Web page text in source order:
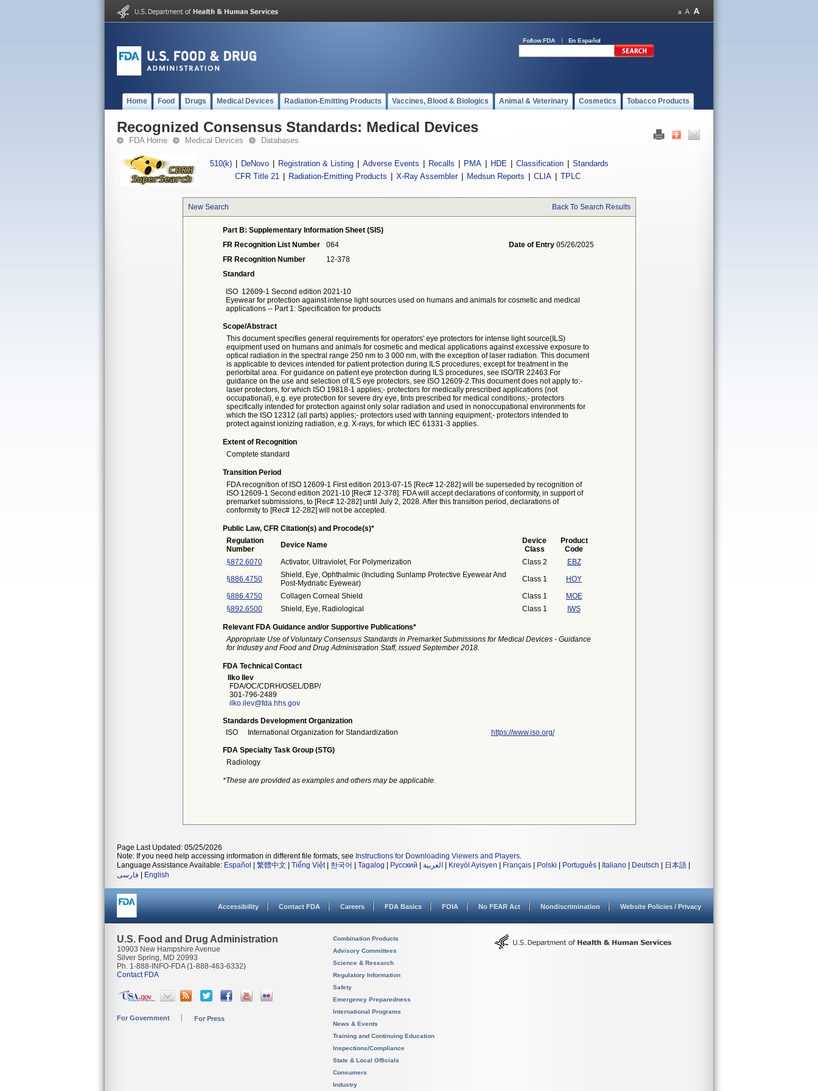
Follow FDA En Español
Home Food Drugs Medical Devices Radiation-Emitting Products Vaccines, Blood & Biologics Animal & Veterinary Cosmetics Tobacco Products
Recognized Consensus Standards: Medical Devices
FDA Home Medical Devices Databases
510(k) DeNovo Registration & Listing Adverse Events Recalls PMA HDE Classification
Standards
CFR Title 21
Radiation-Emitting Products X-Ray Assembler Medsun Reports CLIA TPLC
New Search Back To Search Results
Part B: Supplementary Information Sheet (SIS)
FR Recognition List Number
064 Date of Entry 05/26/2025
FR Recognition Number
12-378
Standard
ISO 12609-1 Second edition 2021-10
Eyewear for protection against intense light sources used on humans and animals for cosmetic and medical
applications -- Part 1: Specification for products
Scope/Abstract
This document specifies general requirements for operators' eye protectors for intense light source(ILS)
equipment used on humans and animals for cosmetic and medical applications against excessive exposure to
optical radiation in the spectral range 250 nm to 3 000 nm, with the exception of laser radiation. This document
is applicable to devices intended for patient protection during ILS procedures, except for treatment in the
periorbital area. For guidance on patient eye protection during ILS procedures, see ISO/TR 22463.For
guidance on the use and selection of ILS eye protectors, see ISO 12609-2.This document does not apply to:-
laser protectors, for which ISO 19818-1 applies;- protectors for medically prescribed applications (not
occupational), e.g. eye protection for severe dry eye, tints prescribed for medical conditions;- protectors
specifically intended for protection against only solar radiation and used in nonoccupational environments for
which the ISO 12312 (all parts) applies;- protectors used with tanning equipment;- protectors intended to
protect against ionizing radiation, e.g. X-rays, for which IEC 61331-3 applies.
Extent of Recognition
Complete standard
Transition Period
FDA recognition of ISO 12609-1 First edition 2013-07-15 [Rec# 12-282] will be superseded by recognition of
ISO 12609-1 Second edition 2021-10 [Rec# 12-378]. FDA will accept declarations of conformity, in support of
premarket submissions, to [Rec# 12-282] until July 2, 2028. After this transition period, declarations of
conformity to [Rec# 12-282] will not be accepted.
Public Law, CFR Citation(s) and Procode(s)*
Regulation
Number
Device Name
Device
Class
Product
Code
§872.6070
Activator, Ultraviolet, For Polymerization Class 2
EBZ
§886.4750
Shield, Eye, Ophthalmic (Including Sunlamp Protective Eyewear And
Post-Mydriatic Eyewear)
Class 1
HOY
§886.4750
Collagen Corneal Shield Class 1
MOE
§892.6500
Shield, Eye, Radiological Class 1 IWS
Relevant FDA Guidance and/or Supportive Publications*
Appropriate Use of Voluntary Consensus Standards in Premarket Submissions for Medical Devices - Guidance
for Industry and Food and Drug Administration Staff, issued September 2018.
FDA Technical Contact
Ilko Ilev
FDA/OC/CDRH/OSEL/DBP/
301-796-2489
ilko.ilev@fda.hhs.gov
Standards Development Organization
ISO
International Organization for Standardization https://www.iso.org/
FDA Specialty Task Group (STG)
Radiology
*These are provided as examples and others may be applicable.
Page Last Updated: 05/25/2026
Note: If you need help accessing information in different file formats, see Instructions for Downloading Viewers and Players.
Language Assistance Available: Español 繁體中文 Tiếng Việt| 한국어 Tagalog Русский العربية Kreyòl Ayisyen Français Polski Português Italiano Deutsch 日本語
فارسی
English
Accessibility Contact FDA Careers FDA Basics FOIA No FEAR Act Nondiscrimination Website Policies / Privacy
U.S. Food and Drug Administration
10903 New Hampshire Avenue
Silver Spring, MD 20993
Ph. 1-888-INFO-FDA (1-888-463-6332)
Contact FDA
For Government For Press
Combination Products
Advisory Committees
Science & Research
Regulatory Information
Safety
Emergency Preparedness
International Programs
News & Events
Training and Continuing Education
Inspections/Compliance
State & Local Officials
Consumers
Industry